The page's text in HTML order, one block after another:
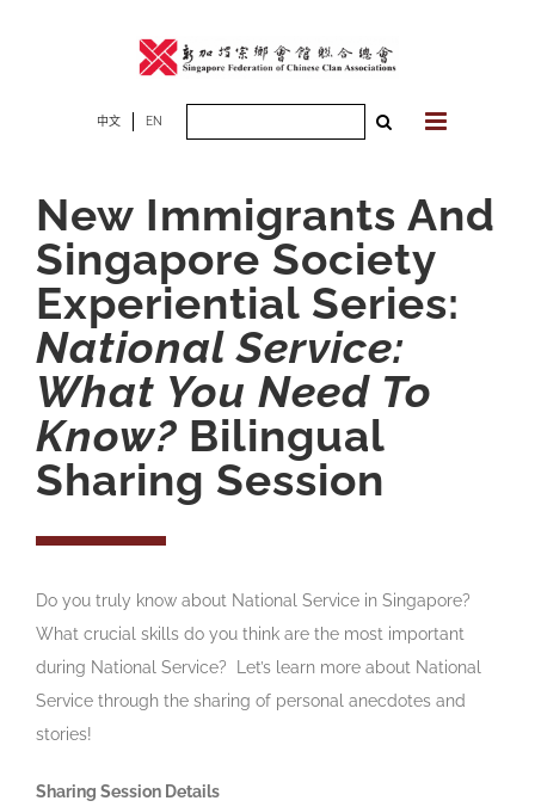
中文 EN
New Immigrants And
Singapore Society
Experiential Series:
National Service:
What You Need To
Know? Bilingual
Sharing Session
‎Do you truly know about National Service in Singapore?
What crucial skills do you think are the most important
during National Service? Let’s learn more about National
Service through the sharing of personal anecdotes and
stories!
Sharing Session Details